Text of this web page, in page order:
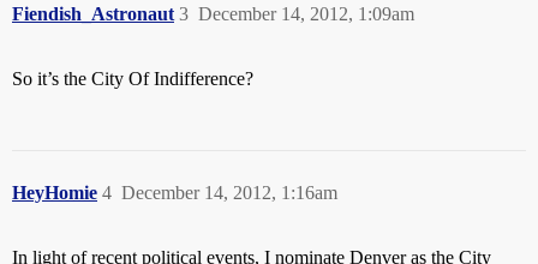
Fiendish_Astronaut December 14, 2012, 1:09am
3
So it’s the City Of Indifference?
HeyHomie December 14, 2012, 1:16am
4
In light of recent political events, I nominate Denver as the City